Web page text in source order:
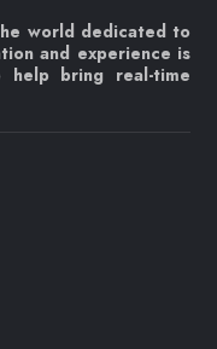
world dedicated to
and experience is
bring real-time